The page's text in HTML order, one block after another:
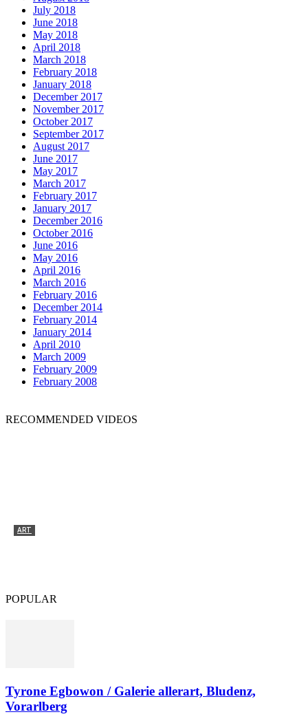
July 2018
June 2018
May 2018
April 2018
March 2018
February 2018
January 2018
December 2017
November 2017
October 2017
September 2017
August 2017
June 2017
May 2017
March 2017
February 2017
January 2017
December 2016
October 2016
June 2016
May 2016
April 2016
March 2016
February 2016
December 2014
February 2014
January 2014
April 2010
March 2009
February 2009
February 2008
RECOMMENDED VIDEOS
ART
POPULAR
Tyrone Egbowon / Galerie allerart, Bludenz,
Vorarlberg